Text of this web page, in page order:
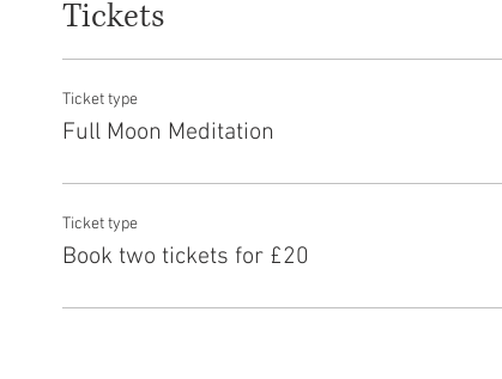
Tickets
Ticket type
Full Moon Meditation
Ticket type
Book two tickets for £20